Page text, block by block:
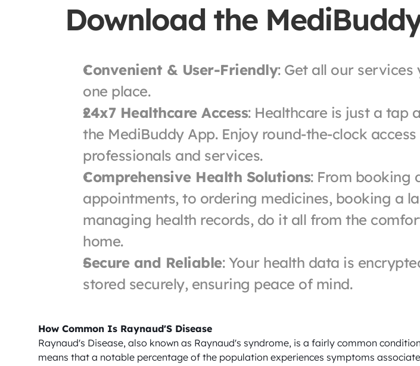
Download the
Convenient & User-Friendly: Get all our services
one place.
24x7 Healthcare Access: Healthcare is just a tap
the MediBuddy App. Enjoy round-the-clock
professionals and services.
Comprehensive Health Solutions: From booking
appointments, to ordering medicines, booking a
managing health records, do it all from the
home.
Secure and Reliable: Your health data is
stored securely, ensuring peace of mind.
How Common Is Raynaud'S Disease
Raynaud's Disease, also known as Raynaud's syndrome, is a fairly common
means that a notable percentage of the population experiences symptoms